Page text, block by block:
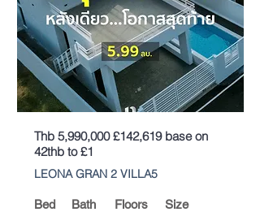
Thb 5,990,000 £142,619 base on
42thb to £1
LEONA GRAN 2 VILLA5
Bed
Bath
Floors
Size